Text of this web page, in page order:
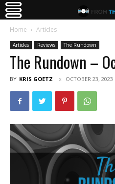
Home Articles
Articles Reviews The Rundown
The Rundown –
BY KRIS GOETZ OCTOBER 23, 2023